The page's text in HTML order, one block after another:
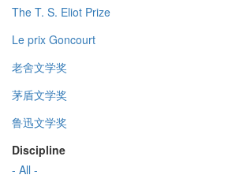
The T. S. Eliot Prize
Le prix Goncourt
老舍文学奖
茅盾文学奖
鲁迅文学奖
Discipline
- All -